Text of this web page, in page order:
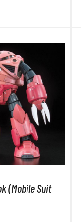
(Mobile Suit